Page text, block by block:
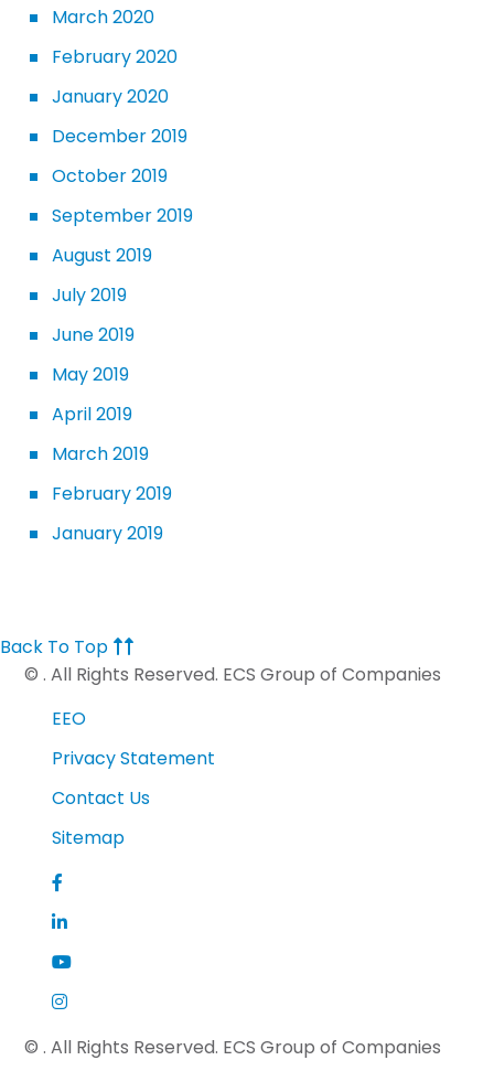
March 2020
February 2020
January 2020
December 2019
October 2019
September 2019
August 2019
July 2019
June 2019
May 2019
April 2019
March 2019
February 2019
January 2019
Back To Top
© . All Rights Reserved. ECS Group of Companies
EEO
Privacy Statement
Contact Us
Sitemap
© . All Rights Reserved. ECS Group of Companies